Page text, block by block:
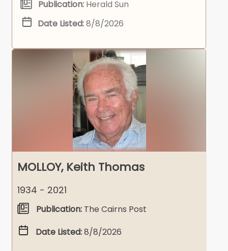
Publication: Herald Sun
Date Listed:8/8/2026
MOLLOY, Keith Thomas
1934 - 2021
Publication: The Cairns Post
Date Listed:8/8/2026